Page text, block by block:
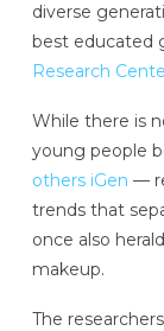
diverse
best educated
Research
While there is
young people
others iGen —
trends that
once also
makeup.
The